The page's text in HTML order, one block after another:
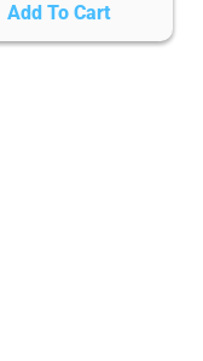
Add To Cart